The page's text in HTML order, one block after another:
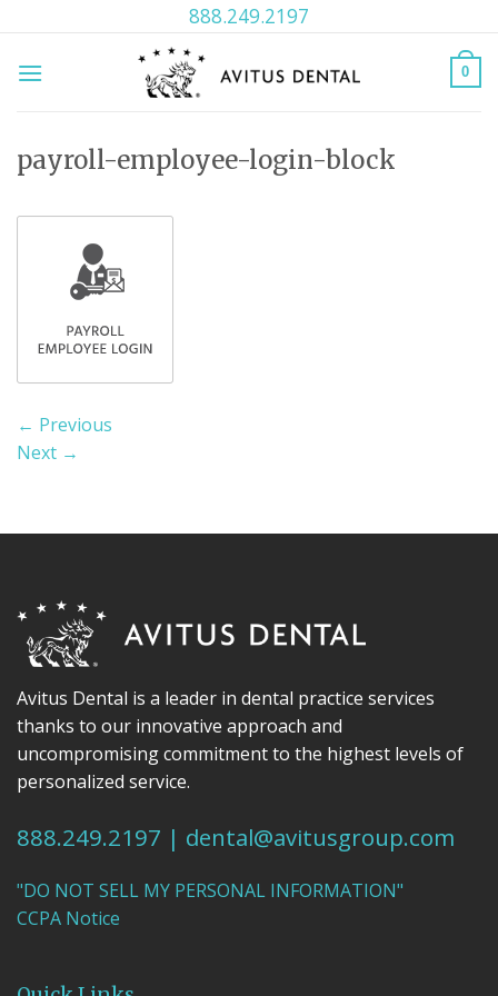
to
content
888.249.2197
0
payroll-employee-login-block
← Previous
Next →
Avitus Dental is a leader in dental practice services
thanks to our innovative approach and
uncompromising commitment to the highest levels of
personalized service.
888.249.2197 | dental@avitusgroup.com
"DO NOT SELL MY PERSONAL INFORMATION"
CCPA Notice